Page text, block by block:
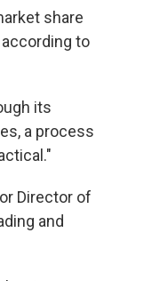
share
to
its
a process
Director of
and